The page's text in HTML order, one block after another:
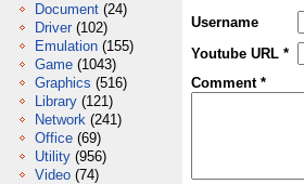
Document (24)
Driver (102)
Emulation (155)
Game (1043)
Graphics (516)
Library (121)
Network (241)
Office (69)
Utility (956)
Video (74)
Username
Youtube URL *
Comment *